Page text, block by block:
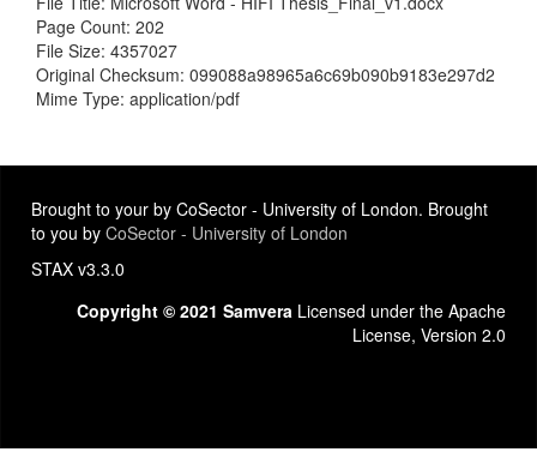
Page Count: 202
File Size: 4357027
Original Checksum: 099088a98965a6c69b090b9183e297d2
Mime Type: application/pdf
Brought to your by CoSector - University of London. Brought
to you by CoSector - University of London
STAX v3.3.0
Copyright © 2021 Samvera Licensed under the Apache
License, Version 2.0